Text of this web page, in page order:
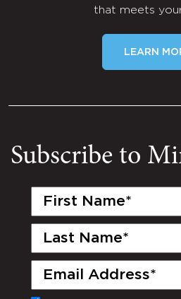
that meets
LEARN
Subscribe to
First
Last
Email
(Required)